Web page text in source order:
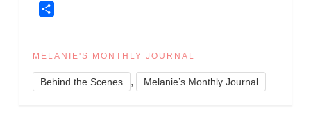
MELANIE'S MONTHLY JOURNAL
Behind the Scenes , Melanie’s Monthly Journal